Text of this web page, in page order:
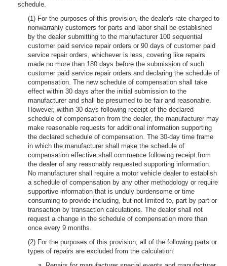
schedule.
(1) For the purposes of this provision, the dealer's rate charged to
nonwarranty customers for parts and labor shall be established
by the dealer submitting to the manufacturer 100 sequential
customer paid service repair orders or 90 days of customer paid
service repair orders, whichever is less, covering like repairs
made no more than 180 days before the submission of such
customer paid service repair orders and declaring the schedule of
compensation. The new schedule of compensation shall take
effect within 30 days after the initial submission to the
manufacturer and shall be presumed to be fair and reasonable.
However, within 30 days following receipt of the declared
schedule of compensation from the dealer, the manufacturer may
make reasonable requests for additional information supporting
the declared schedule of compensation. The 30-day time frame
in which the manufacturer shall make the schedule of
compensation effective shall commence following receipt from
the dealer of any reasonably requested supporting information.
No manufacturer shall require a motor vehicle dealer to establish
a schedule of compensation by any other methodology or require
supportive information that is unduly burdensome or time
consuming to provide including, but not limited to, part by part or
transaction by transaction calculations. The dealer shall not
request a change in the schedule of compensation more than
once every 9 months.
(2) For the purposes of this provision, all of the following parts or
types of repairs are excluded from the calculation: